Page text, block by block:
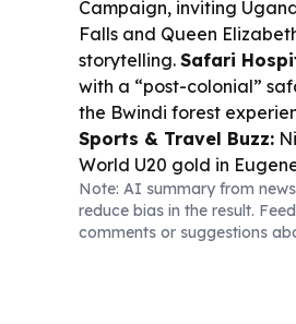
Campaign, inviting
Falls and Queen
storytelling. Safari
with a “post-colonial”
the Bwindi forest
Sports & Travel Buzz:
World U20 gold in
spotlight.Food & Trade:
19.9% in 2025-2026,
supplying over 400,000
Note: AI summary from
reduce bias in the result.
comments or suggestions